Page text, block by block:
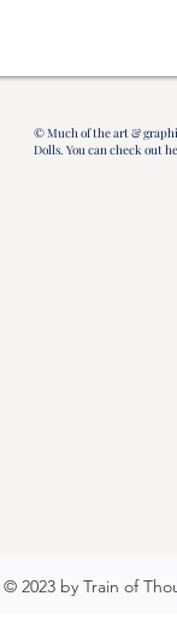
© Much of the art &
Dolls. You can check out
© 2023 by Train of